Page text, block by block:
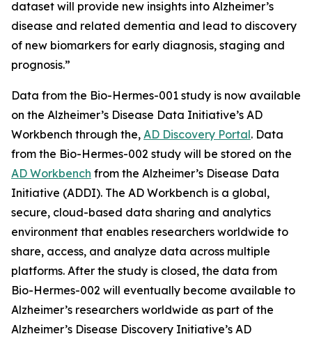
dataset will provide new insights into Alzheimer’s
disease and related dementia and lead to discovery
of new biomarkers for early diagnosis, staging and
prognosis.”
Data from the Bio-Hermes-001 study is now available
on the Alzheimer’s Disease Data Initiative’s AD
Workbench through the, AD Discovery Portal. Data
from the Bio-Hermes-002 study will be stored on the
AD Workbench from the Alzheimer’s Disease Data
Initiative (ADDI). The AD Workbench is a global,
secure, cloud-based data sharing and analytics
environment that enables researchers worldwide to
share, access, and analyze data across multiple
platforms. After the study is closed, the data from
Bio-Hermes-002 will eventually become available to
Alzheimer’s researchers worldwide as part of the
Alzheimer’s Disease Discovery Initiative’s AD